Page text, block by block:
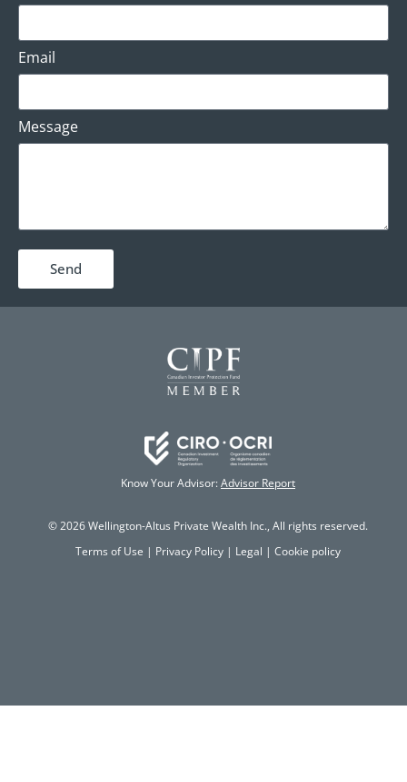
Email
Message
Send
Know Your Advisor:Advisor Report
© 2026 Wellington-Altus Private Wealth Inc., All rights reserved.
Terms of Use | Privacy Policy | Legal | Cookie policy